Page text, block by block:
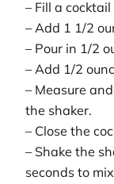
– Fill a
– Add 1 1/2
– Pour in 1/2
– Add 1/2
– Measure
the shaker.
– Close the
– Shake the
seconds to